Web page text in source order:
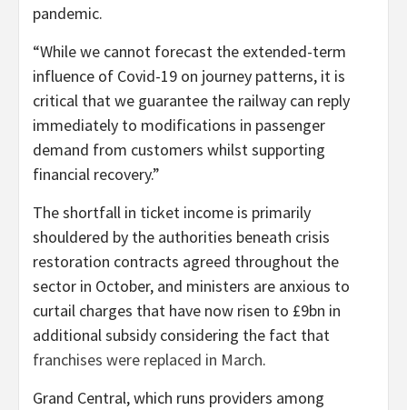
pandemic.
“While we cannot forecast the extended-term
influence of Covid-19 on journey patterns, it is
critical that we guarantee the railway can reply
immediately to modifications in passenger
demand from customers whilst supporting
financial recovery.”
The shortfall in ticket income is primarily
shouldered by the authorities beneath crisis
restoration contracts agreed throughout the
sector in October, and ministers are anxious to
curtail charges that have now risen to £9bn in
additional subsidy considering the fact that
franchises were replaced in March.
Grand Central, which runs providers among